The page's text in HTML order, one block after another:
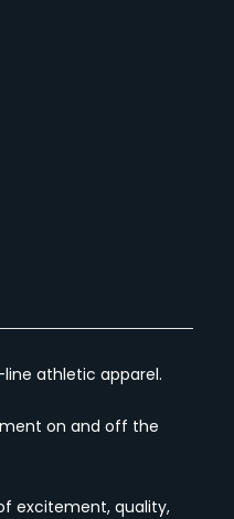
athletic apparel.
on and off the
excitement, quality,